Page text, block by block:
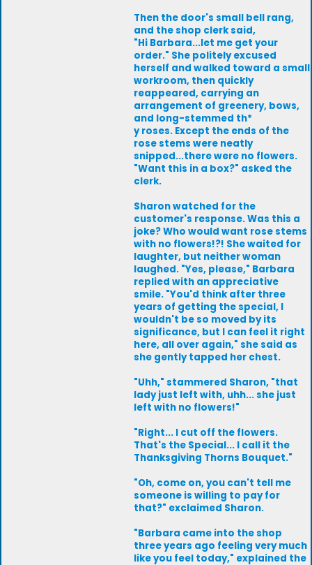
Then the door's small bell rang,
and the shop clerk said,
"Hi Barbara...let me get your
order." She politely excused
herself and walked toward a small
workroom, then quickly
reappeared, carrying an
arrangement of greenery, bows,
and long-stemmed th*
y roses. Except the ends of the
rose stems were neatly
snipped...there were no flowers.
"Want this in a box?" asked the
clerk.
Sharon watched for the
customer's response. Was this a
joke? Who would want rose stems
with no flowers!?! She waited for
laughter, but neither woman
laughed. "Yes, please," Barbara
replied with an appreciative
smile. "You'd think after three
years of getting the special, I
wouldn't be so moved by its
significance, but I can feel it right
here, all over again," she said as
she gently tapped her chest.
"Uhh," stammered Sharon, "that
lady just left with, uhh... she just
left with no flowers!"
"Right... I cut off the flowers.
That's the Special... I call it the
Thanksgiving Thorns Bouquet."
"Oh, come on, you can't tell me
someone is willing to pay for
that?" exclaimed Sharon.
"Barbara came into the shop
three years ago feeling very much
like you feel today," explained the